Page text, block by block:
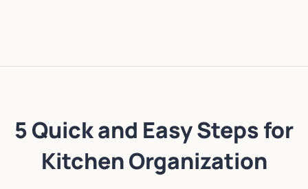
5 Quick and Easy Steps for
Kitchen Organization